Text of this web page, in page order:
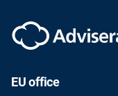
EU office